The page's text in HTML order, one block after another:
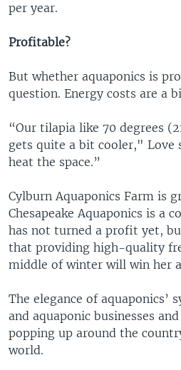
per year.
Profitable?
But whether aquaponics is
question. Energy costs are a
“Our tilapia like 70 degrees
gets quite a bit cooler," Love
heat the space.”
Cylburn Aquaponics Farm is
Chesapeake Aquaponics is a
has not turned a profit yet,
that providing high-quality
middle of winter will win her
The elegance of aquaponics’
and aquaponic businesses
popping up around the
world.